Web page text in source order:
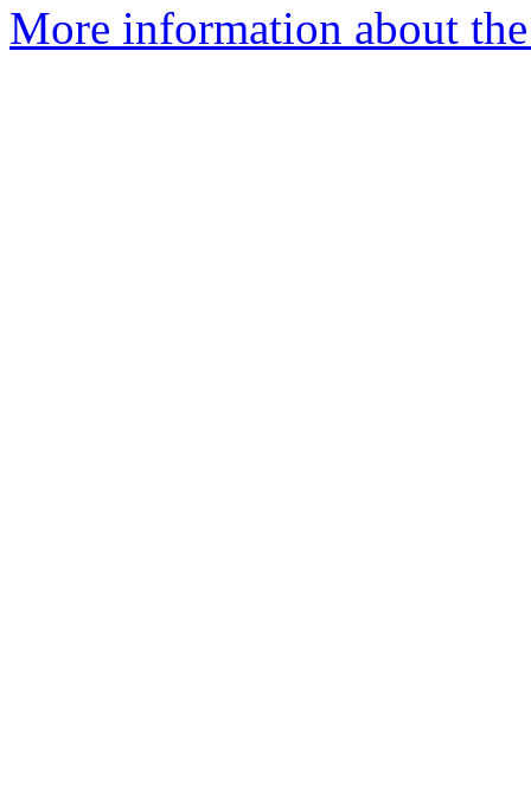
More information about